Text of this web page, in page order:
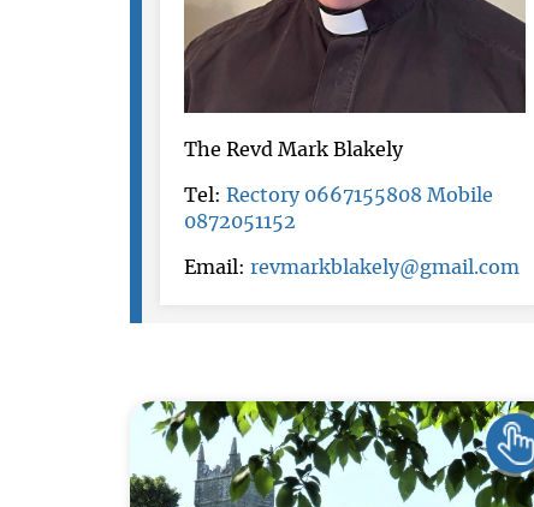
The Revd Mark Blakely
Tel: Rectory 0667155808 Mobile
0872051152
Email: revmarkblakely@gmail.com